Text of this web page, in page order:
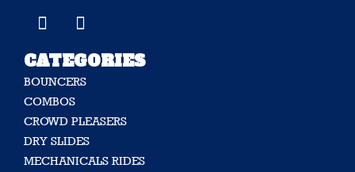
CATEGORIES
BOUNCERS
COMBOS
CROWD PLEASERS
DRY SLIDES
MECHANICALS RIDES